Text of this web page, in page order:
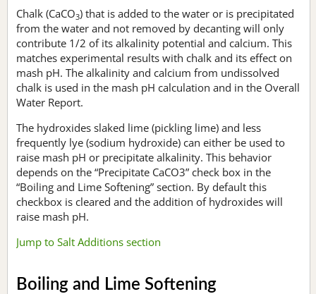
Chalk (CaCO3) that is added to the water or is precipitated
from the water and not removed by decanting will only
contribute 1/2 of its alkalinity potential and calcium. This
matches experimental results with chalk and its effect on
mash pH. The alkalinity and calcium from undissolved
chalk is used in the mash pH calculation and in the Overall
Water Report.
The hydroxides slaked lime (pickling lime) and less
frequently lye (sodium hydroxide) can either be used to
raise mash pH or precipitate alkalinity. This behavior
depends on the “Precipitate CaCO3” check box in the
“Boiling and Lime Softening” section. By default this
checkbox is cleared and the addition of hydroxides will
raise mash pH.
Jump to Salt Additions section
Boiling and Lime Softening